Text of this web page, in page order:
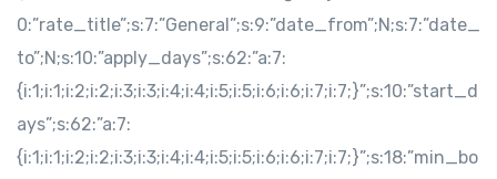
0:”rate_title”;s:7:”General”;s:9:”date_from”;N;s:7:”date_
to”;N;s:10:”apply_days”;s:62:”a:7:
{i:1;i:1;i:2;i:2;i:3;i:3;i:4;i:4;i:5;i:5;i:6;i:6;i:7;i:7;}”;s:10:”start_d
ays”;s:62:”a:7:
{i:1;i:1;i:2;i:2;i:3;i:3;i:4;i:4;i:5;i:5;i:6;i:6;i:7;i:7;}”;s:18:”min_bo